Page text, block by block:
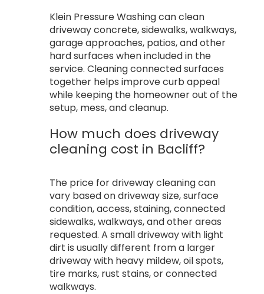
Klein Pressure Washing can clean
driveway concrete, sidewalks, walkways,
garage approaches, patios, and other
hard surfaces when included in the
service. Cleaning connected surfaces
together helps improve curb appeal
while keeping the homeowner out of the
setup, mess, and cleanup.
How much does driveway
cleaning cost in Bacliff?
The price for driveway cleaning can
vary based on driveway size, surface
condition, access, staining, connected
sidewalks, walkways, and other areas
requested. A small driveway with light
dirt is usually different from a larger
driveway with heavy mildew, oil spots,
tire marks, rust stains, or connected
walkways.